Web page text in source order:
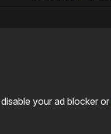
your ad blocker or